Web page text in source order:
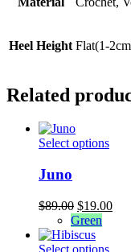
Heel Height Flat(1-
Related
Select optionsThis
The
may
Juno
$89.00 Original
price
was:
$89.00.
$19.00
Green
Select optionsThis